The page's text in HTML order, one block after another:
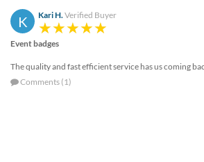
K Kari H. Verified Buyer
Event badges
The quality and fast efficient service has us coming
Comments (1)